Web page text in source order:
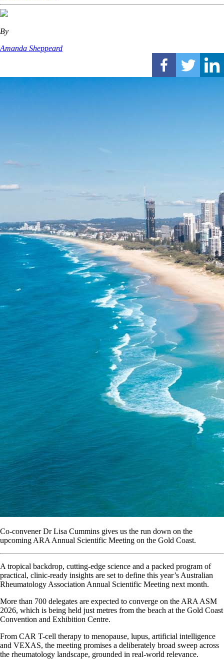
By
Amanda Sheppeard
Co-convener Dr Lisa Cummins gives us the run down on the
upcoming ARA Annual Scientific Meeting on the Gold Coast.
A tropical backdrop, cutting-edge science and a packed program of
practical, clinic-ready insights are set to define this year’s Australian
Rheumatology Association Annual Scientific Meeting next month.
More than 700 delegates are expected to converge on the ARA ASM
2026, which is being held just metres from the beach at the Gold Coast
Convention and Exhibition Centre.
From CAR T-cell therapy to menopause, lupus, artificial intelligence
and VEXAS, the meeting promises a deliberately broad sweep across
the rheumatology landscape, grounded in real-world relevance.